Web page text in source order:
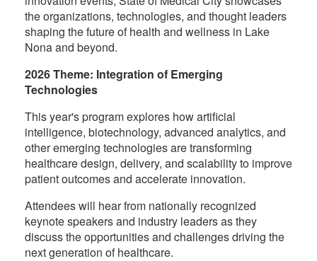
the organizations, technologies, and thought leaders
shaping the future of health and wellness in Lake
Nona and beyond.
2026 Theme: Integration of Emerging
Technologies
This year's program explores how artificial
intelligence, biotechnology, advanced analytics, and
other emerging technologies are transforming
healthcare design, delivery, and scalability to improve
patient outcomes and accelerate innovation.
Attendees will hear from nationally recognized
keynote speakers and industry leaders as they
discuss the opportunities and challenges driving the
next generation of healthcare.